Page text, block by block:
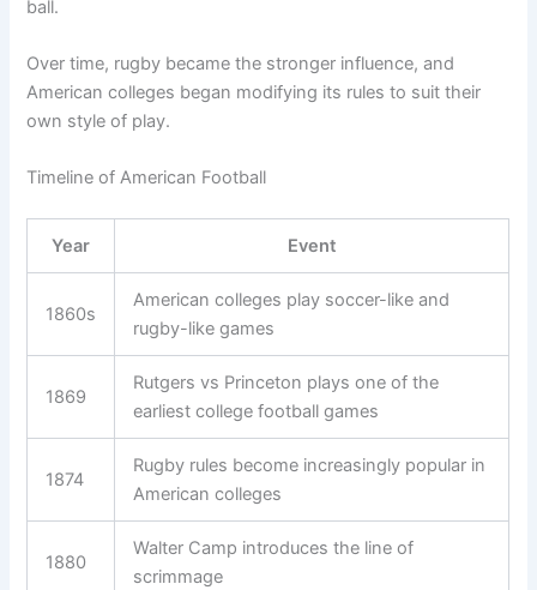
ball.
Over time, rugby became the stronger influence, and
American colleges began modifying its rules to suit their
own style of play.
Timeline of American Football
Year Event
1860s
American colleges play soccer-like and
rugby-like games
1869
Rutgers vs Princeton plays one of the
earliest college football games
1874
Rugby rules become increasingly popular in
American colleges
1880
Walter Camp introduces the line of
scrimmage